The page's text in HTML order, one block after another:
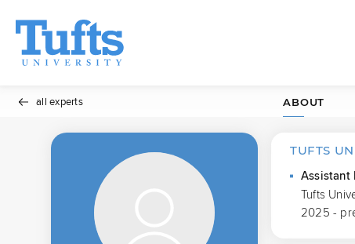
all experts ABOUT
TUFTS
Assistant
Tufts
2025 -